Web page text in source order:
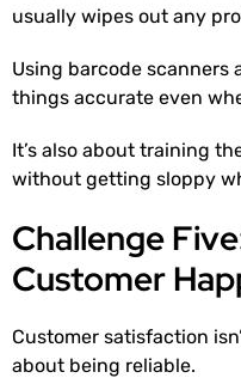
usually wipes out any
Using barcode scanners
things accurate even
It’s also about training
without getting sloppy
Challenge
Customer
Customer satisfaction
about being reliable.